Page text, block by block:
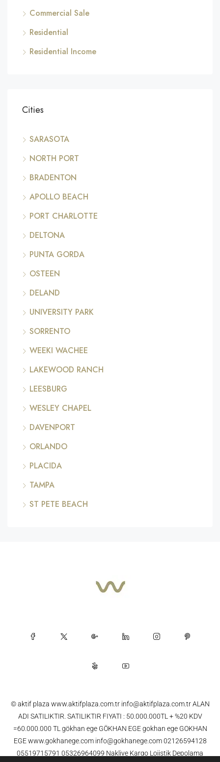
Commercial Sale
Residential
Residential Income
Cities
SARASOTA
NORTH PORT
BRADENTON
APOLLO BEACH
PORT CHARLOTTE
DELTONA
PUNTA GORDA
OSTEEN
DELAND
UNIVERSITY PARK
SORRENTO
WEEKI WACHEE
LAKEWOOD RANCH
LEESBURG
WESLEY CHAPEL
DAVENPORT
ORLANDO
PLACIDA
TAMPA
ST PETE BEACH
© aktif plaza www.aktifplaza.com.tr info@aktifplaza.com.tr ALAN
ADI SATILIKTIR. SATILIKTIR FIYATI : 50.000.000TL + %20 KDV
=60.000.000 TL gökhan ege GÖKHAN EGE gokhan ege GOKHAN
EGE www.gokhanege.com info@gokhanege.com 02126594128
05519715791 05326964099 Nakliye Kargo Lojistik Depolama